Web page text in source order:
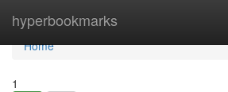
hyperbookmarks
Home
Home
1